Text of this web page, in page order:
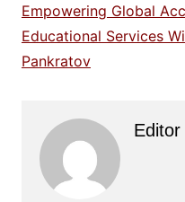
Empowering Global
Educational Services
Pankratov
Editor